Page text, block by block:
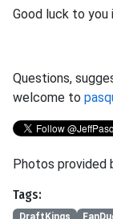
Good luck to
Questions,
welcome to
Photos provided
Tags:
DraftKings